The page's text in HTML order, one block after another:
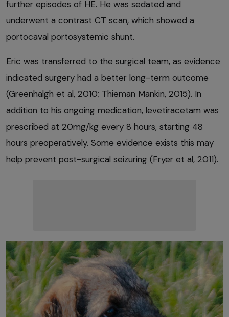
further episodes of HE. He was sedated and
underwent a contrast CT scan, which showed a
portocaval portosystemic shunt.
Eric was transferred to the surgical team, as evidence
indicated surgery had a better long-term outcome
(Greenhalgh et al, 2010; Thieman Mankin, 2015). In
addition to his ongoing medication, levetiracetam was
prescribed at 20mg/kg every 8 hours, starting 48
hours preoperatively. Some evidence exists this may
help prevent post-surgical seizuring (Fryer et al, 2011).